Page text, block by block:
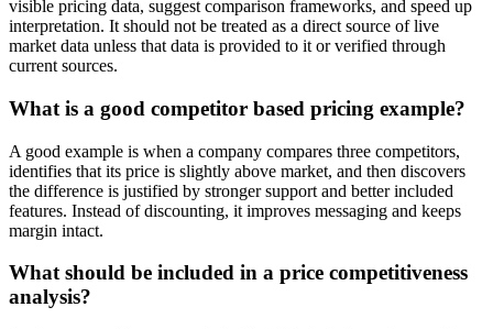
visible pricing data, suggest comparison frameworks, and speed up
interpretation. It should not be treated as a direct source of live
market data unless that data is provided to it or verified through
current sources.
What is a good competitor based pricing example?
A good example is when a company compares three competitors,
identifies that its price is slightly above market, and then discovers
the difference is justified by stronger support and better included
features. Instead of discounting, it improves messaging and keeps
margin intact.
What should be included in a price competitiveness
analysis?